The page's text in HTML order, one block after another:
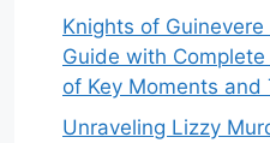
Knights of Guinevere
Guide with
of Key Moments and
Unraveling Lizzy